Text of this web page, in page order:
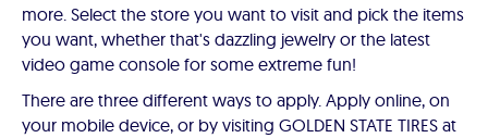
more. Select the store you want to visit and pick the items
you want, whether that's dazzling jewelry or the latest
video game console for some extreme fun!
There are three different ways to apply. Apply online, on
your mobile device, or by visiting GOLDEN STATE TIRES at